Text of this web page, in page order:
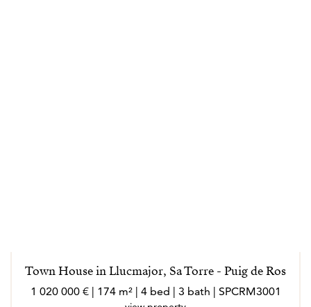
Town House in Llucmajor, Sa Torre - Puig de Ros
1 020 000 € | 174 m² | 4 bed | 3 bath | SPCRM3001